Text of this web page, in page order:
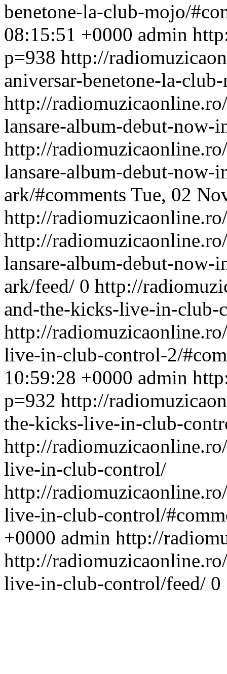
benetone-la-club-mojo/
08:15:51 +0000 admin
p=938 http://
aniversar-benetone-la-
http://
lansare-album-debut-now-
http://
lansare-album-debut-now-
ark/#comments Tue, 02
http://
http://
lansare-album-debut-now-
ark/feed/ 0 http://
and-the-kicks-live-in-club-
http://
live-in-club-control-2/
10:59:28 +0000 admin
p=932 http://
the-kicks-live-in-club-
http://
live-in-club-control/
http://
live-in-club-control/
+0000 admin http://
http://
live-in-club-control/feed/ 0